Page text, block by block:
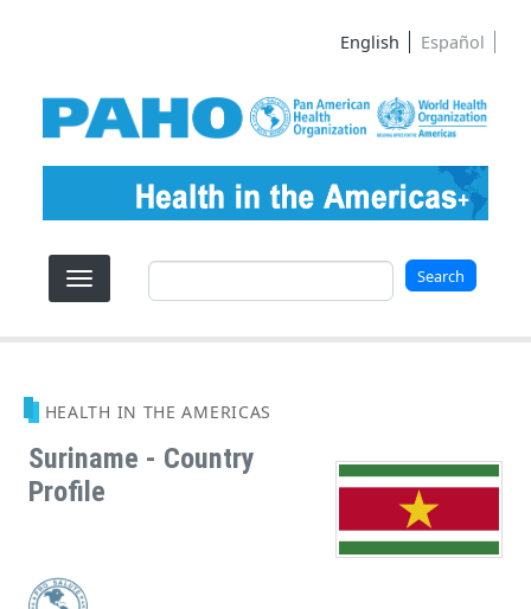
English Español
Search Search
HEALTH IN THE AMERICAS
Suriname - Country
Profile